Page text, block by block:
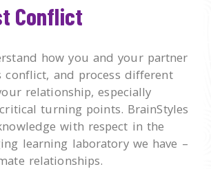
Conflict
how you and your partner
conflict, and process different
relationship, especially
turning points. BrainStyles
with respect in the
learning laboratory we have –
relationships.